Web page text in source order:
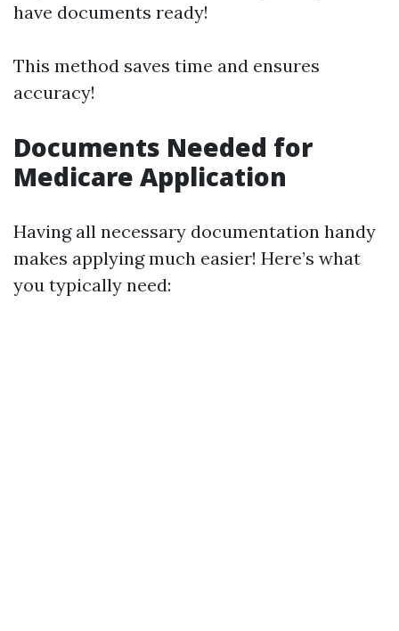
have documents ready!
This method saves time and ensures
accuracy!
Documents Needed for
Medicare Application
Having all necessary documentation handy
makes applying much easier! Here’s what
you typically need: